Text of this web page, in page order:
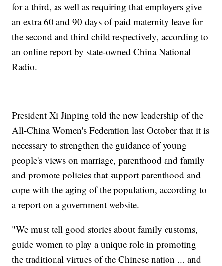
for a third, as well as requiring that employers give
an extra 60 and 90 days of paid maternity leave for
the second and third child respectively, according to
an online report by state-owned China National
Radio.
President Xi Jinping told the new leadership of the
All-China Women's Federation last October that it is
necessary to strengthen the guidance of young
people's views on marriage, parenthood and family
and promote policies that support parenthood and
cope with the aging of the population, according to
a report on a government website.
"We must tell good stories about family customs,
guide women to play a unique role in promoting
the traditional virtues of the Chinese nation ... and